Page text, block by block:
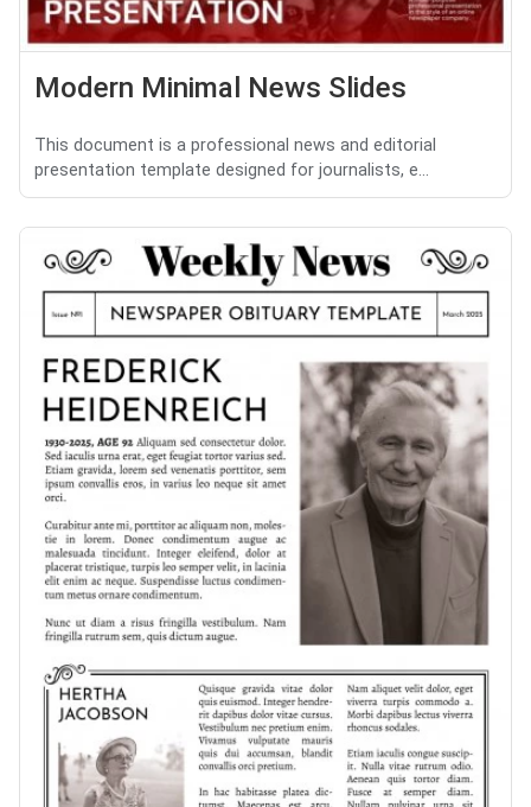
Modern Minimal News Slides
This document is a professional news and editorial
presentation template designed for journalists, e...